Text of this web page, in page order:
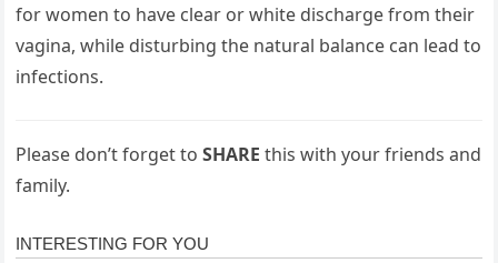
for women to have clear or white discharge from their
vagina, while disturbing the natural balance can lead to
infections.
Please don’t forget toSHARE this with your friends and
family.